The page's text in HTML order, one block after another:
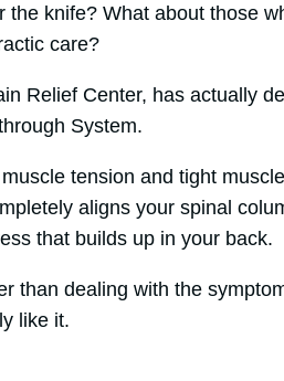
knife? What about those
care?
Relief Center, has actually
System.
tension and tight
aligns your spinal
that builds up in your back.
than dealing with the
like it.